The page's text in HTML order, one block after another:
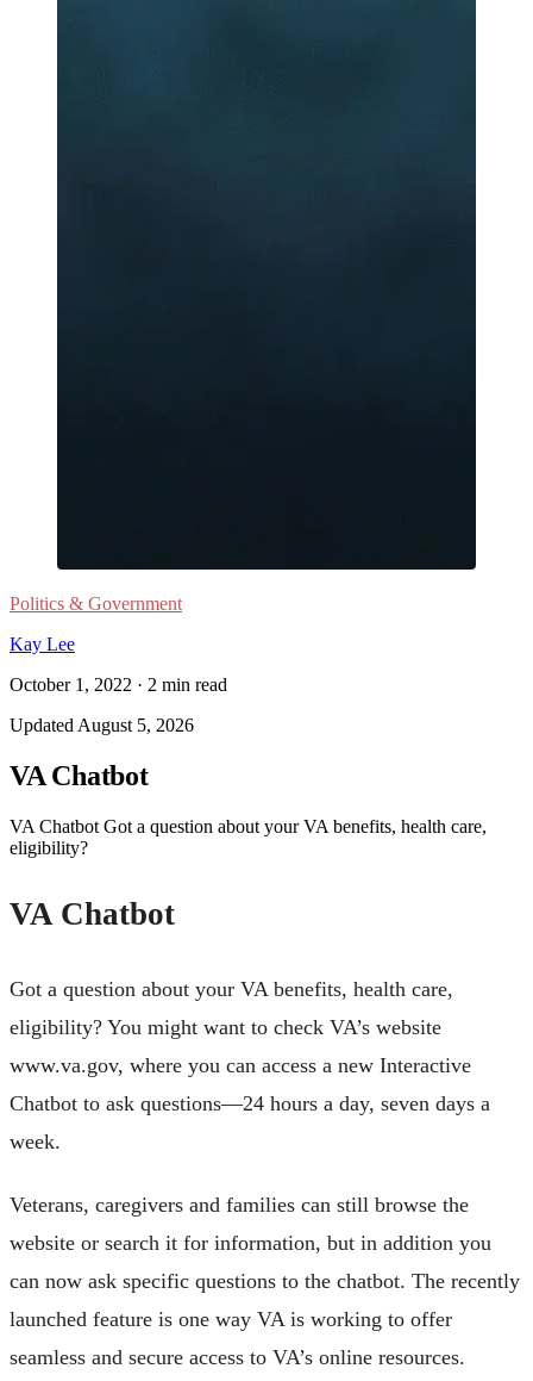
Politics & Government
Kay Lee
October 1, 2022 · 2 min read
Updated August 5, 2026
VA Chatbot
VA Chatbot Got a question about your VA benefits, health care,
eligibility?
VA Chatbot
Got a question about your VA benefits, health care,
eligibility? You might want to check VA’s website
www.va.gov, where you can access a new Interactive
Chatbot to ask questions—24 hours a day, seven days a
week.
Veterans, caregivers and families can still browse the
website or search it for information, but in addition you
can now ask specific questions to the chatbot. The recently
launched feature is one way VA is working to offer
seamless and secure access to VA’s online resources.